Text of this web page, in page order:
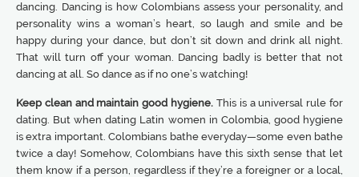
dancing. Dancing is how Colombians assess your personality, and
personality wins a woman’s heart, so laugh and smile and be
happy during your dance, but don’t sit down and drink all night.
That will turn off your woman. Dancing badly is better that not
dancing at all. So dance as if no one’s watching!
Keep clean and maintain good hygiene. This is a universal rule for
dating. But when dating Latin women in Colombia, good hygiene
is extra important. Colombians bathe everyday—some even bathe
twice a day! Somehow, Colombians have this sixth sense that let
them know if a person, regardless if they’re a foreigner or a local,